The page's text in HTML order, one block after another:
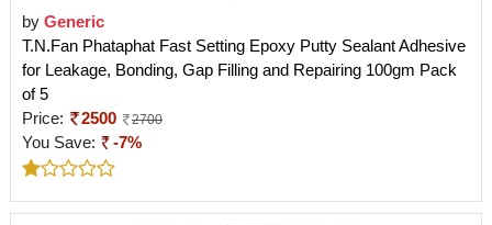
by Generic
T.N.Fan Phataphat Fast Setting Epoxy Putty Sealant Adhesive
for Leakage, Bonding, Gap Filling and Repairing 100gm Pack
of 5
Price:
2500 2700
You Save: -7%